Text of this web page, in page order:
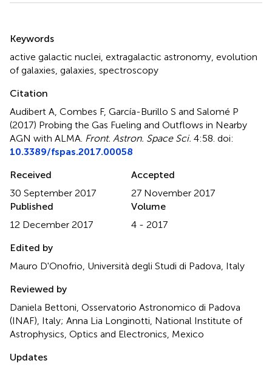
Summary
Keywords
active galactic nuclei, extragalactic astronomy, evolution
of galaxies, galaxies, spectroscopy
Citation
Audibert A, Combes F, García-Burillo S and Salomé P
(2017) Probing the Gas Fueling and Outflows in Nearby
AGN with ALMA. Front. Astron. Space Sci. 4:58. doi:
10.3389/fspas.2017.00058
Received
30 September 2017
Accepted
27 November 2017
Published
12 December 2017
Volume
4 - 2017
Edited by
Mauro D'Onofrio, Università degli Studi di Padova, Italy
Reviewed by
Daniela Bettoni, Osservatorio Astronomico di Padova
(INAF), Italy; Anna Lia Longinotti, National Institute of
Astrophysics, Optics and Electronics, Mexico
Updates